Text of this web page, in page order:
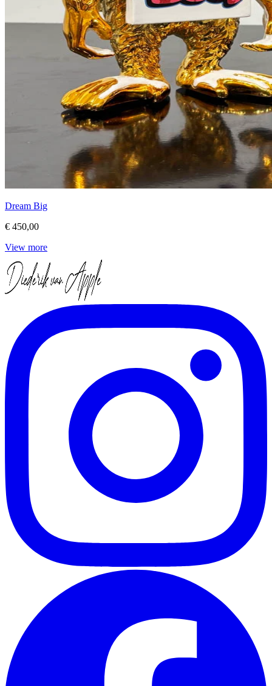
Dream Big
€ 450,00
View more